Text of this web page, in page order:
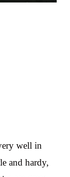
well in
and hardy,